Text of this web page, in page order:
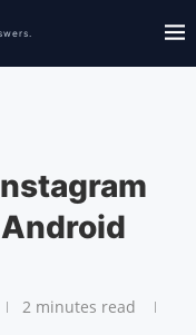
2 minutes read